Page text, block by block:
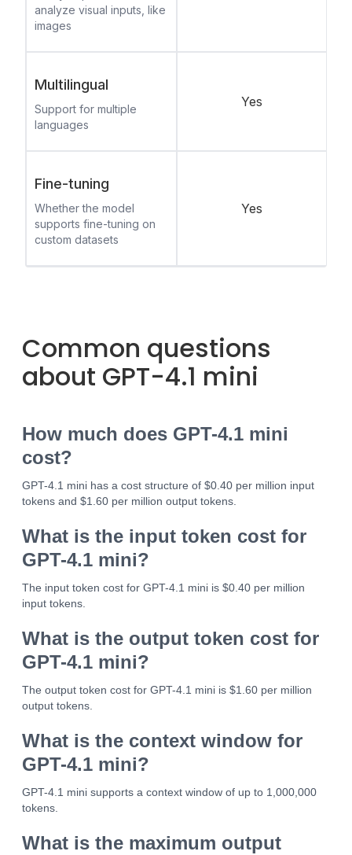
analyze visual inputs, like
images
Multilingual
Support for multiple
languages
Yes
Fine-tuning
Whether the model
supports fine-tuning on
custom datasets
Yes
Common questions
about GPT-4.1 mini
How much does GPT-4.1 mini
cost?
GPT-4.1 mini has a cost structure of $0.40 per million input
tokens and $1.60 per million output tokens.
What is the input token cost for
GPT-4.1 mini?
The input token cost for GPT-4.1 mini is $0.40 per million
input tokens.
What is the output token cost for
GPT-4.1 mini?
The output token cost for GPT-4.1 mini is $1.60 per million
output tokens.
What is the context window for
GPT-4.1 mini?
GPT-4.1 mini supports a context window of up to 1,000,000
tokens.
What is the maximum output